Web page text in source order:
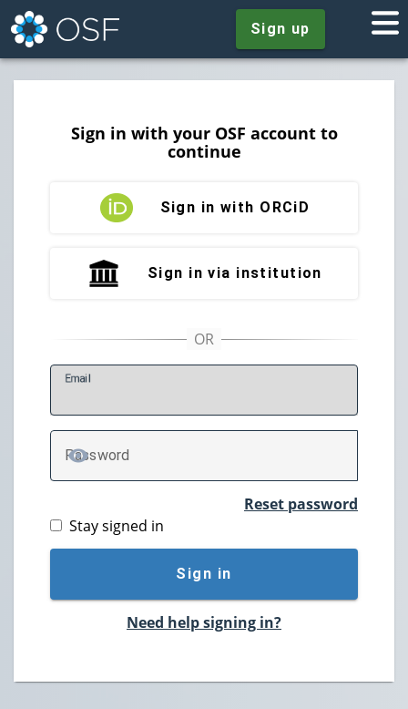
Sign up
Sign in with your OSF account to
continue
Sign in with ORCiD
Sign in via institution
Email
Password
TOGGLE PASSWORD
Reset password
Stay signed in
Sign in
Need help signing in?